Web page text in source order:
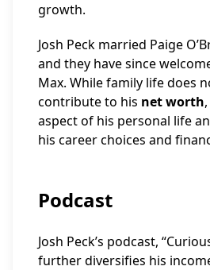
growth.
Josh Peck married Paige
and they have since
Max. While family life does
contribute to his net worth
aspect of his personal life
his career choices and
Podcast
Josh Peck’s podcast,
further diversifies his